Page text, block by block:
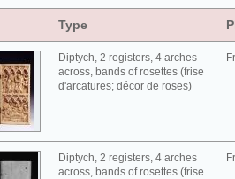
Type
Diptych, 2 registers, 4 arches
across, bands of rosettes (frise
d'arcatures; décor de roses)
Diptych, 2 registers, 4 arches
across, bands of rosettes (frise